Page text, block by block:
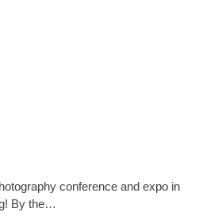
conference and expo in
By the…